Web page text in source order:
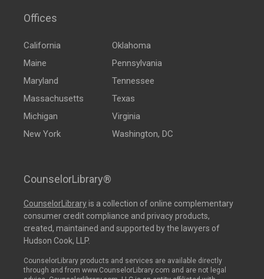
Offices
California
Maine
Maryland
Massachusetts
Michigan
New York
Oklahoma
Pennsylvania
Tennessee
Texas
Virginia
Washington, DC
CounselorLibrary®
CounselorLibraryis a collection of online complementary
consumer credit compliance and privacy products,
created, maintained and supported by the lawyers of
Hudson Cook, LLP.
CounselorLibrary products and services are available directly
through and from www.CounselorLibrary.com and are not legal